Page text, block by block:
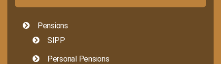
Pensions
SIPP
Personal Pensions